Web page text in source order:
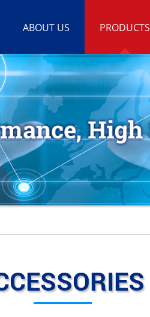
ABOUT US PRODUCTS